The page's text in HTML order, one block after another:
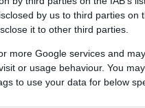
by us to third parties on
it to other third parties.
more Google services and
or usage behaviour. You
to use your data for below